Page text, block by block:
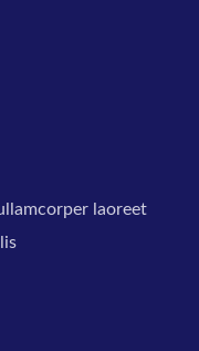
laoreet